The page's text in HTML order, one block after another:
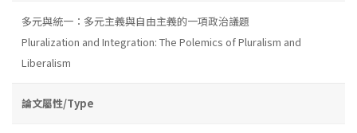
多元與統一：多元主義與自由主義的一項政治議題
Pluralization and Integration: The Polemics of Pluralism and
Liberalism
論文屬性/Type